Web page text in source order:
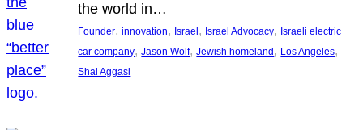
the world in…
Founder, innovation, Israel , Israel Advocacy, Israeli electric
car company, Jason Wolf, Jewish homeland , Los Angeles
Shai Aggasi